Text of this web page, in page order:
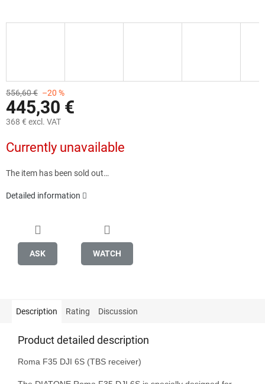
556,60 € –20 %
445,30 €
368 € excl. VAT
price:
Currently unavailable
The item has been sold out…
Detailed information
ASK WATCH
Description Rating Discussion
Product detailed description
Roma F35 DJI 6S (TBS receiver)